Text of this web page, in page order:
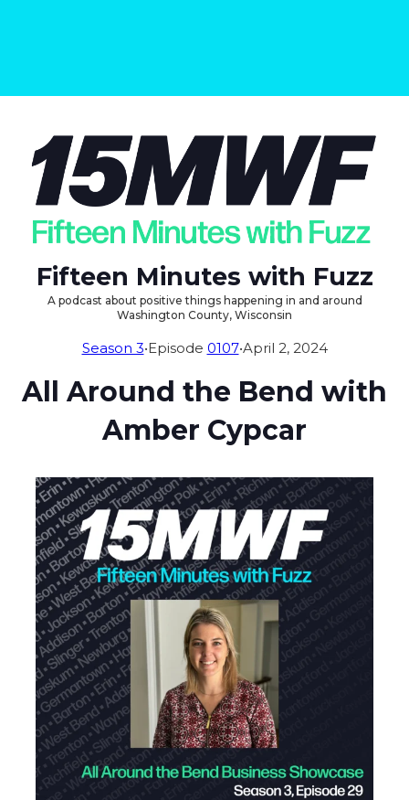
Fifteen Minutes with Fuzz
A podcast about positive things happening in and around
Washington County, Wisconsin
Season 3•Episode 0107•April 2, 2024
All Around the Bend with
Amber Cypcar